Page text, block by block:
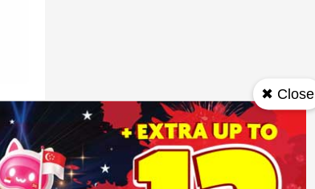
More Information
✖ Close